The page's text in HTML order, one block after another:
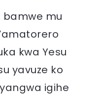
bamwe mu
kwa Yesu
yavuze ko
igihe